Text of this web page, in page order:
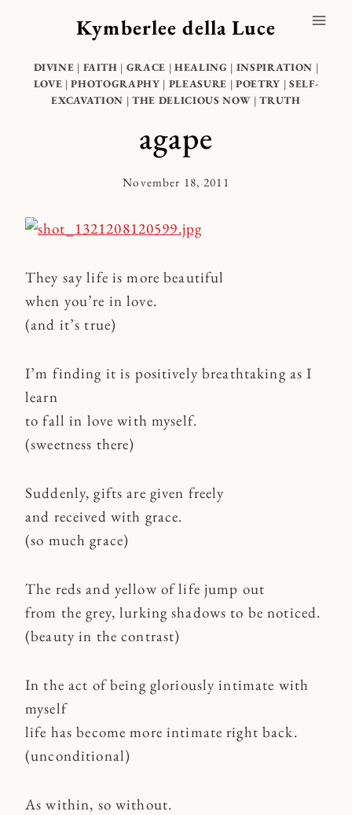
Kymberlee della Luce
DIVINE | FAITH | GRACE |HEALING | INSPIRATION |
LOVE |PHOTOGRAPHY | PLEASURE | POETRY | SELF-
EXCAVATION | THE DELICIOUS NOW |TRUTH
agape
By
November 18, 2011
They say life is more beautiful
when you’re in love.
(and it’s true)
I’m finding it is positively breathtaking as I
learn
to fall in love with myself.
(sweetness there)
Suddenly, gifts are given freely
and received with grace.
(so much grace)
The reds and yellow of life jump out
from the grey, lurking shadows to be noticed.
(beauty in the contrast)
In the act of being gloriously intimate with
myself
life has become more intimate right back.
(unconditional)
As within, so without.